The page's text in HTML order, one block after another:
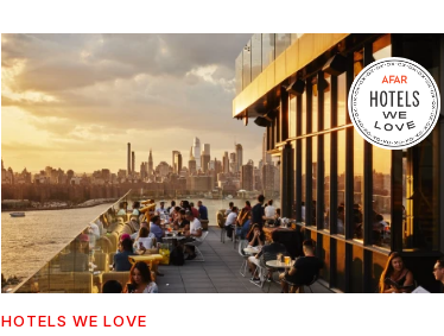
HOTELS WE LOVE